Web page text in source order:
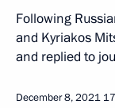
Following
and Kyriakos
and replied to
December 8, 2021